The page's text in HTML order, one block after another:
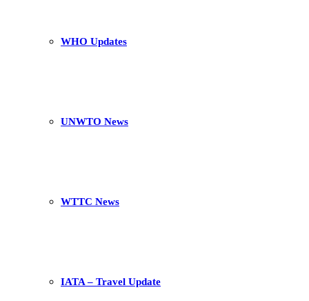
WHO Updates
UNWTO News
WTTC News
IATA – Travel Update